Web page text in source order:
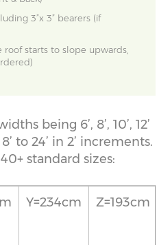
3”x 3” bearers (if
starts to slope upwards,
being 6’, 8’, 10’, 12’
to 24’ in 2’ increments.
standard sizes:
Y=234cm Z=193cm